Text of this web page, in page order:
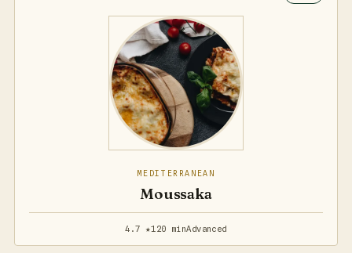
MEDITERRANEAN
Moussaka
4.7 ★120 minAdvanced